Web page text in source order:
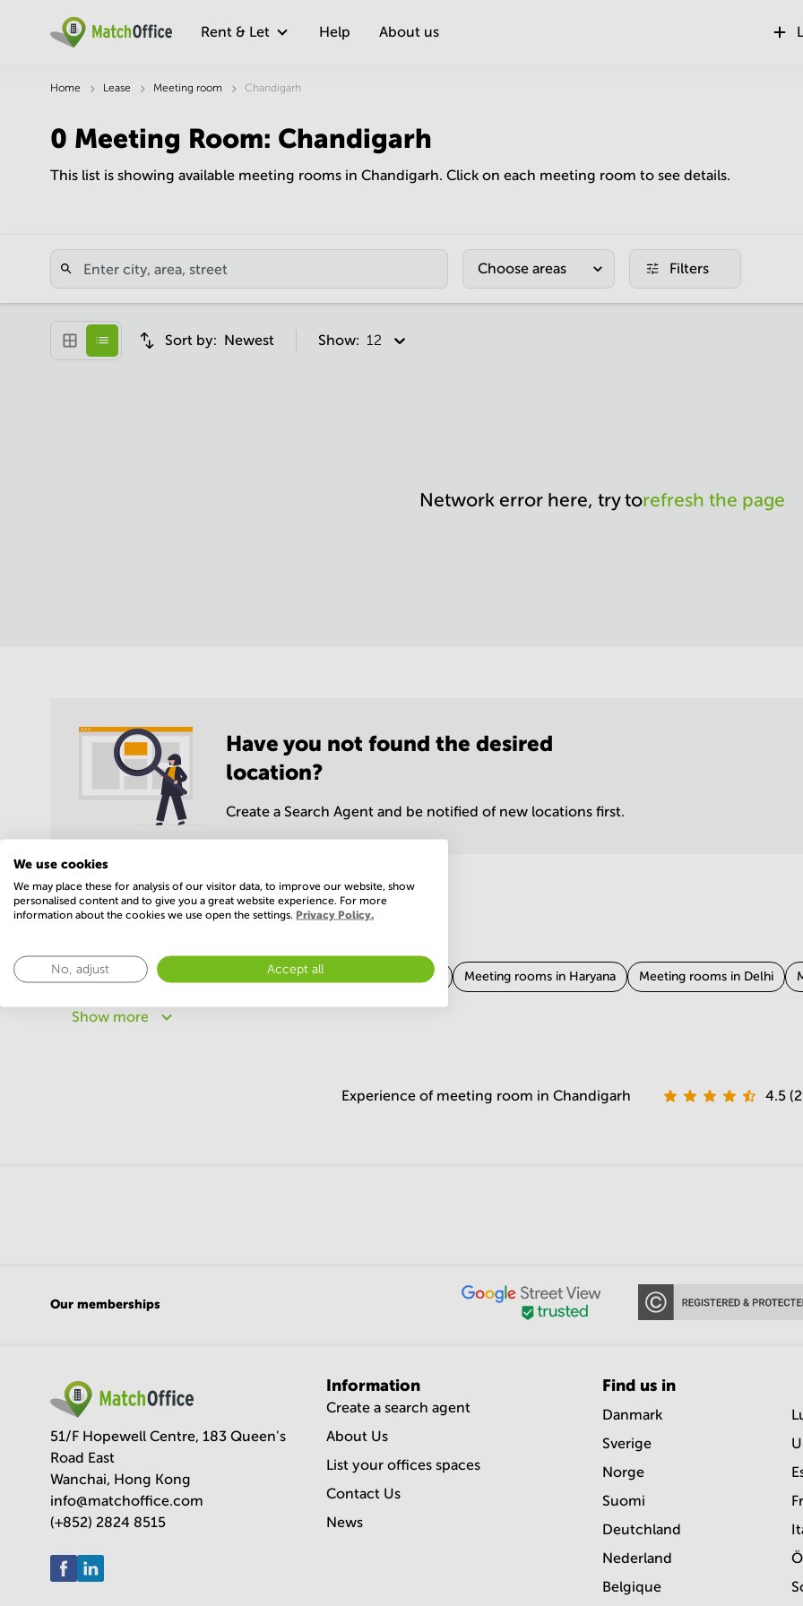
Rent & Let Help About us
Home Lease Meeting room Chandigarh
0 Meeting Room: Chandigarh
This list is showing available meeting rooms in Chandigarh. Click on each meeting room to see details.
Choose areas Filters
Sort by: Newest Show: 12 per page
Network error here, try torefresh the page
Have you not found the desired
location?
Create a Search Agent and be notified of new locations first.
Popular areas
Meeting rooms in Maharashtra Meeting rooms in Karnataka Meeting rooms in Haryana Meeting rooms in Delhi
Meeting rooms in Uttar Pradesh Meeting rooms in Tamil Nadu
Show more
Experience of meeting room in Chandigarh 4.5
Our memberships
51/F Hopewell Centre, 183 Queen's
Road East
Wanchai, Hong Kong
info@matchoffice.com
(+852) 2824 8515
Information
Create a search agent
About Us
List your offices spaces
Contact Us
News
Find us in
Danmark
Sverige
Norge
Suomi
Deutchland
Nederland
Belgique
We use cookies
We may place these for analysis of our visitor data, to improve our website, show
personalised content and to give you a great website experience. For more
information about the cookies we use open the settings. Privacy Policy.
No, adjust Accept all